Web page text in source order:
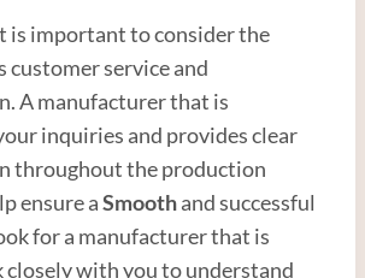
is important to consider the
customer service and
A manufacturer that is
inquiries and provides clear
throughout the production
ensure aSmoothand successful
for a manufacturer that is
with you to understand